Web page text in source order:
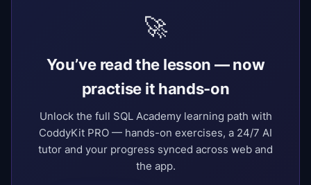
🚀
You’ve read the lesson — now
practise it hands-on
Unlock the full SQL Academy learning path with
CoddyKit PRO — hands-on exercises, a 24/7 AI
tutor and your progress synced across web and
the app.